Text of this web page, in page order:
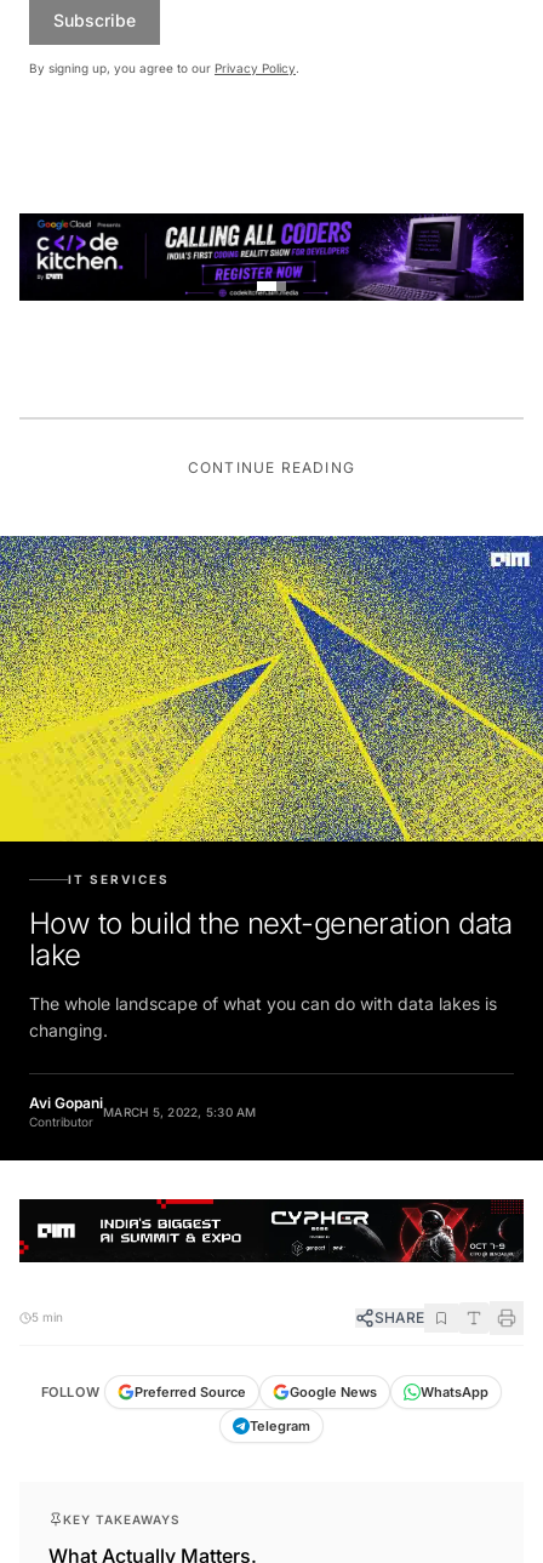
Subscribe
By signing up, you agree to our Privacy Policy.
CONTINUE READING
How to build the next-generation data
lake
The whole landscape of what you can do with data lakes is
changing.
Avi Gopani
Contributor
SHARE
Preferred Source
What Actually Matters.